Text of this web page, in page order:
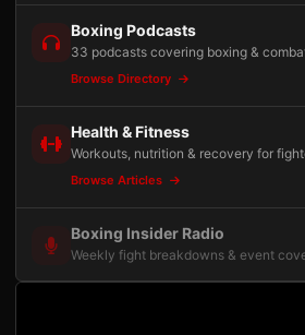
Boxing Podcasts
33 podcasts covering boxing &
Browse Directory
Health & Fitness
Workouts, nutrition & recovery for
Browse Articles
Boxing Insider Radio
Weekly fight breakdowns & event